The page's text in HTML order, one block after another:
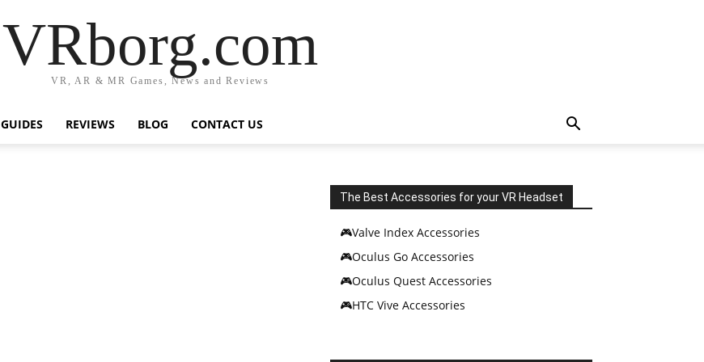
VRborg.com
VR, AR & MR Games, News and Reviews
GUIDES REVIEWS BLOG CONTACT US
The Best Accessories for your VR Headset
🎮Valve Index Accessories
🎮Oculus Go Accessories
🎮Oculus Quest Accessories
🎮HTC Vive Accessories